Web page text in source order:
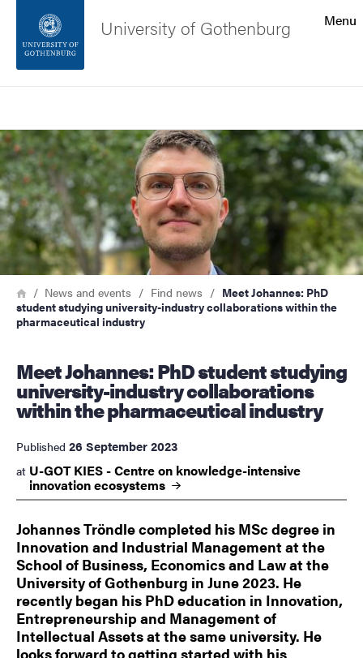
Footer
About the website
Menu
University of Gothenburg
Image
Breadcrumb
HomeNews and events Find news
Meet Johannes: PhD
student studying university-industry collaborations within the
pharmaceutical industry
Meet Johannes: PhD student studying
university-industry collaborations
within the pharmaceutical industry
Published 26 September 2023
at U-GOT KIES - Centre on knowledge-intensive
innovationecosystems
Johannes Tröndle completed his MSc degree in
Innovation and Industrial Management at the
School of Business, Economics and Law at the
University of Gothenburg in June 2023. He
recently began his PhD education in Innovation,
Entrepreneurship and Management of
Intellectual Assets at the same university. He
looks forward to getting started with his